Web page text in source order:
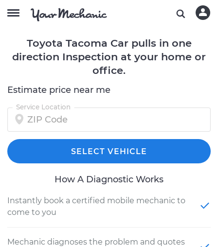
Toyota Tacoma Car pulls in one
direction Inspection at your home or
office.
Estimate price near me
Service Location
SELECT VEHICLE
How A Diagnostic Works
Instantly book a certified mobile mechanic to
come to you
Mechanic diagnoses the problem and quotes